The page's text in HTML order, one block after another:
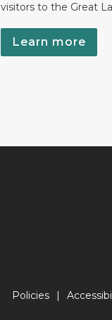
visitors to the Great
Learn more
Policies